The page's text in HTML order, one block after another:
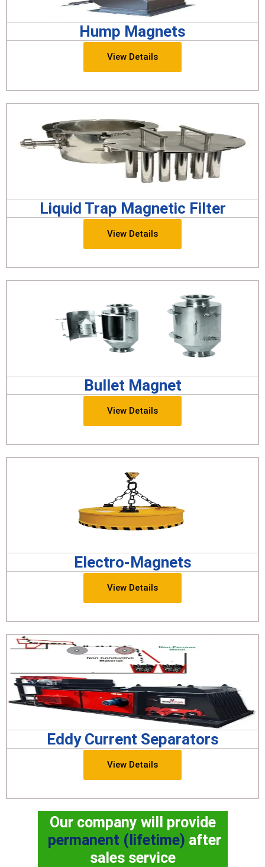
Hump Magnets
View Details
Liquid Trap Magnetic Filter
View Details
Bullet Magnet
View Details
Electro-Magnets
View Details
Eddy Current Separators
View Details
Our company will provide
permanent (lifetime) after
sales service